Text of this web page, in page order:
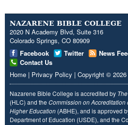
NAZARENE BIBLE COLLEGE
2020 N Academy Blvd, Suite 316
Colorado Springs, CO 80909
Facebook
Twitter News
Contact Us
Home | Privacy Policy | Copyright © 2026
Nazarene Bible College is accredited by
(HLC) and the Commission on
Higher Education (ABHE), and is approved
Department of Education (USDE), and the